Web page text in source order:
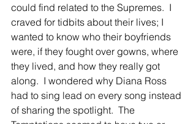
could find related to the Supremes.  I
craved for tidbits about their lives; I
wanted to know who their boyfriends
were, if they fought over gowns, where
they lived, and how they really got
along.  I wondered why Diana Ross
had to sing lead on every song instead
of sharing the spotlight.  The